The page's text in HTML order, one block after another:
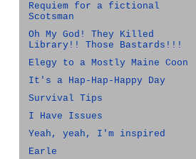
Requiem for a fictional
Scotsman
Oh My God! They Killed
Library!! Those Bastards!!!
Elegy to a Mostly Maine Coon
It's a Hap-Hap-Happy Day
Survival Tips
I Have Issues
Yeah, yeah, I'm inspired
Earle